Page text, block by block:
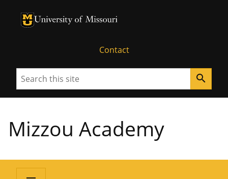
University of Missouri Homepage
University of Missouri Homepage
Contact
Search search
Mizzou Academy